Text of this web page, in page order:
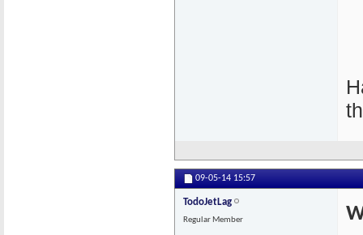
09-05-14 15:57
TodoJetLag
Regular Member